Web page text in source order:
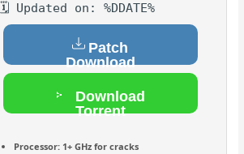
🗓 Updated on: %DDATE%
Patch
Download
Download
Torrent
Processor:1+ GHz for cracks